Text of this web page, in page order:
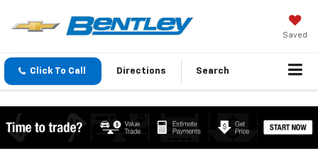
Saved
Click To Call Directions Search